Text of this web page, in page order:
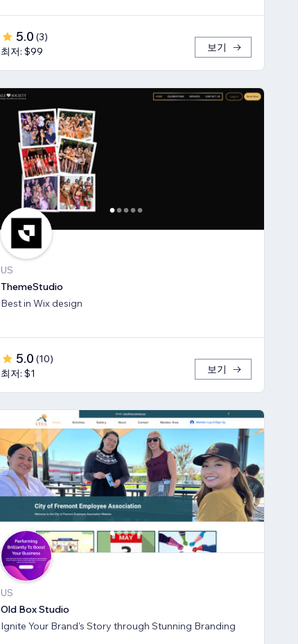
5.0 (3)
최저: $99
보기
US
ThemeStudio
Best in Wix design
5.0 (10)
최저: $1
보기
US
Old Box Studio
Ignite Your Brand's Story through Stunning Branding